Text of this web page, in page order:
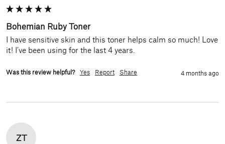
Bohemian Ruby Toner
I have sensitive skin and this toner helps calm so much! Love
it! I’ve been using for the last 4 years.
Was this review helpful? Yes Report Share 4 months ago
ZT